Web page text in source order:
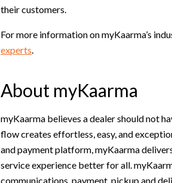
their customers.
For more information on myKaarma’s
experts
About myKaarma
myKaarma believes a dealer should not
flow creates effortless, easy, and
and payment platform, myKaarma
service experience better for all.
communications, payment, pickup and